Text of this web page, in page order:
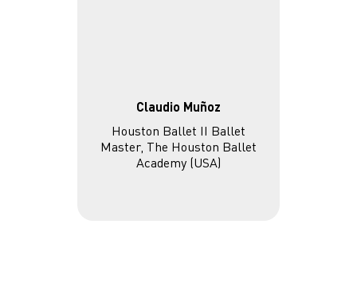
Claudio Muñoz
Houston Ballet II Ballet
Master, The Houston Ballet
Academy (USA)